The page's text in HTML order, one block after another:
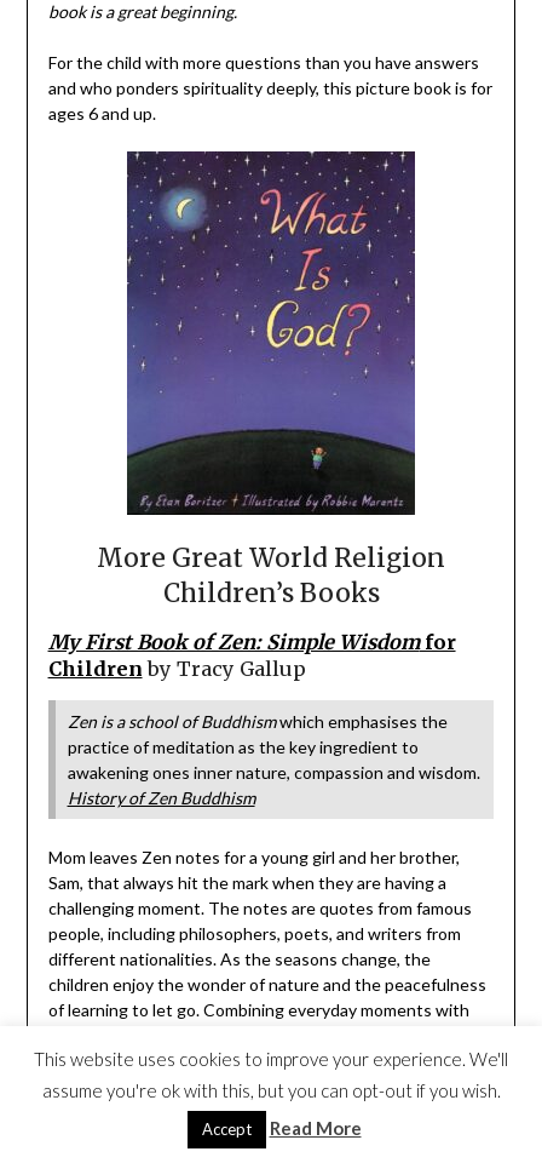
book is a great beginning.
For the child with more questions than you have answers
and who ponders spirituality deeply, this picture book is for
ages 6 and up.
More Great World Religion
Children’s Books
My First Book of Zen: Simple Wisdomfor
Children by Tracy Gallup
Zen is a school of Buddhismwhich emphasises the
practice of meditation as the key ingredient to
awakening ones inner nature, compassion and wisdom.
History of Zen Buddhism
Mom leaves Zen notes for a young girl and her brother,
Sam, that always hit the mark when they are having a
challenging moment. The notes are quotes from famous
people, including philosophers, poets, and writers from
different nationalities. As the seasons change, the
children enjoy the wonder of nature and the peacefulness
of learning to let go. Combining everyday moments with
[picture book, ages 5 and up]
This website uses cookies to improve your experience. We'll
assume you're ok with this, but you can opt-out if you wish.
Accept Read More